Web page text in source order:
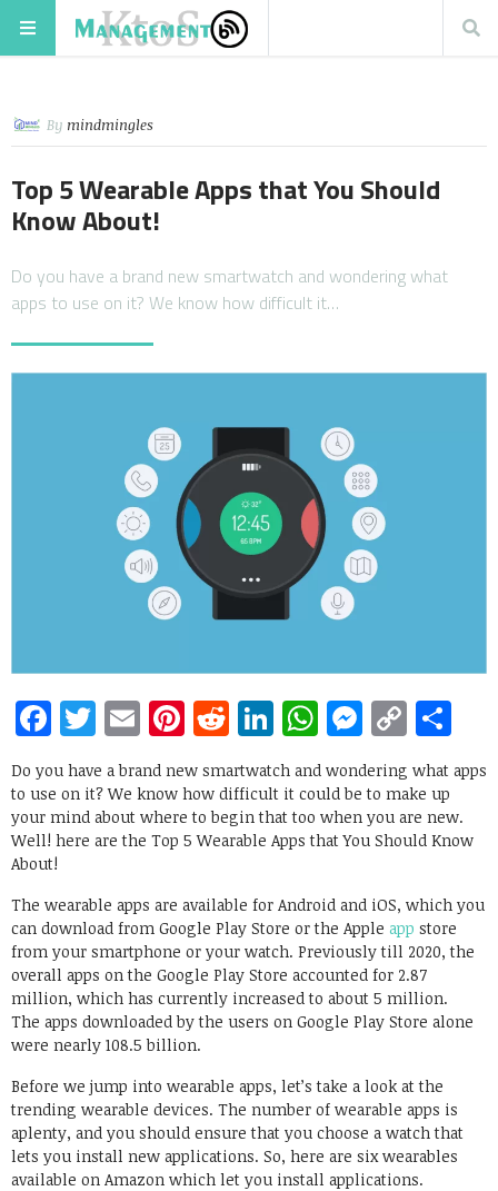
By mindmingles
Top 5 Wearable Apps that You Should
Know About!
Do you have a brand new smartwatch and wondering what
apps to use on it? We know how difficult it…
Facebook
Twitter
EmailPinterest
RedditLinkedIn
WhatsApp
Copy
Link
Do you have a brand new smartwatch and wondering what apps
to use on it? We know how difficult it could be to make up
your mind about where to begin that too when you are new.
Well! here are the Top 5 Wearable Apps that You Should Know
About!
The wearable apps are available for Android and iOS, which you
can download from Google Play Store or the Apple app store
from your smartphone or your watch. Previously till 2020, the
overall apps on the Google Play Store accounted for 2.87
million, which has currently increased to about 5 million.
The apps downloaded by the users on Google Play Store alone
were nearly 108.5 billion.
Before we jump into wearable apps, let’s take a look at the
trending wearable devices. The number of wearable apps is
aplenty, and you should ensure that you choose a watch that
lets you install new applications. So, here are six wearables
available on Amazon which let you install applications.